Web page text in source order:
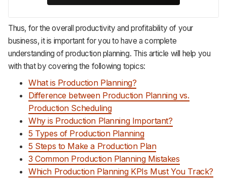
Thus, for the overall productivity and profitability of your
business, it is important for you to have a complete
understanding of production planning. This article will help you
with that by covering the following topics:
What is Production Planning?
Difference between Production Planning vs.
Production Scheduling
Why is Production Planning Important?
5 Types of Production Planning
5 Steps to Make a Production Plan
3 Common Production Planning Mistakes
Which Production Planning KPIs Must You Track?